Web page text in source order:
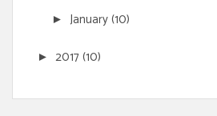
► January(10)
► 2017(10)